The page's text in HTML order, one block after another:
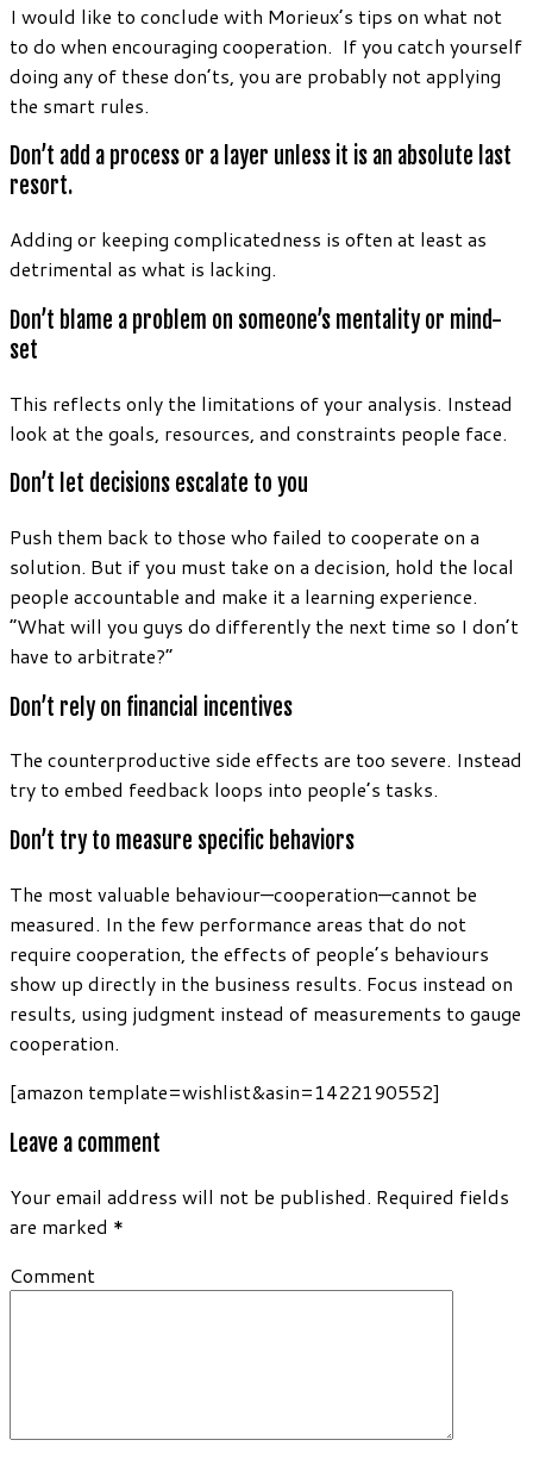
I would like to conclude with Morieux’s tips on what not
to do when encouraging cooperation. If you catch yourself
doing any of these don’ts, you are probably not applying
the smart rules.
Don’t add a process or a layer unless it is an absolute last
resort.
Adding or keeping complicatedness is often at least as
detrimental as what is lacking.
Don’t blame a problem on someone’s mentality or mind-
set
This reflects only the limitations of your analysis. Instead
look at the goals, resources, and constraints people face.
Don’t let decisions escalate to you
Push them back to those who failed to cooperate on a
solution. But if you must take on a decision, hold the local
people accountable and make it a learning experience.
“What will you guys do differently the next time so I don’t
have to arbitrate?”
Don’t rely on financial incentives
The counterproductive side effects are too severe. Instead
try to embed feedback loops into people’s tasks.
Don’t try to measure specific behaviors
The most valuable behaviour—cooperation—cannot be
measured. In the few performance areas that do not
require cooperation, the effects of people’s behaviours
show up directly in the business results. Focus instead on
results, using judgment instead of measurements to gauge
cooperation.
[amazon template=wishlist&asin=1422190552]
Leave a comment
Your email address will not be published. Required fields
are marked *
Comment